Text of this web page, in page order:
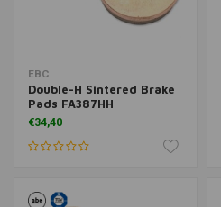
EBC
Double-H Sintered Brake
Pads FA387HH
€34,40